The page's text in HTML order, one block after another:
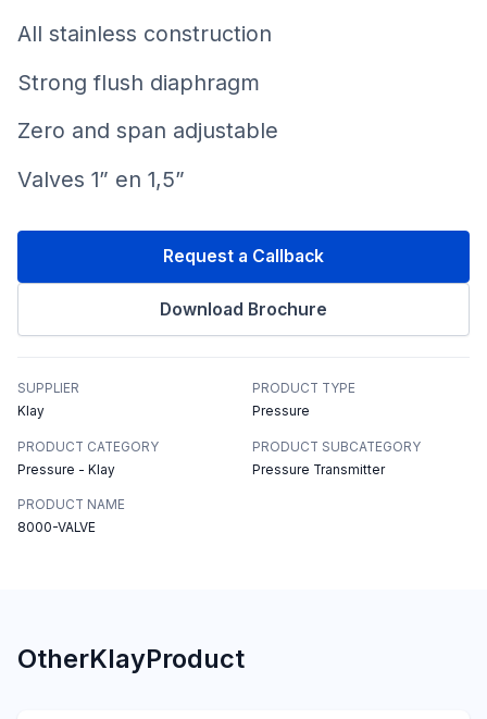
All stainless construction
Strong flush diaphragm
Zero and span adjustable
Valves 1” en 1,5”
Download Brochure
Request a Callback
SUPPLIER
Klay
PRODUCT TYPE
Pressure
PRODUCT CATEGORY
Pressure - Klay
PRODUCT SUBCATEGORY
Pressure Transmitter
PRODUCT NAME
8000-VALVE
OtherKlayProduct